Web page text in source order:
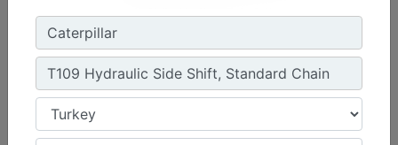
T112 Hydraulic Side Shift, Standard Chain